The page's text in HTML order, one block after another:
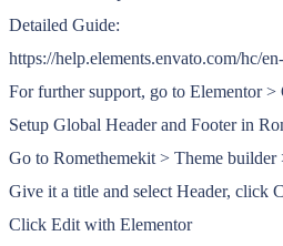
Detailed Guide:
https://help.elements.envato.com/hc/
For further support, go to Elementor >
Setup Global Header and Footer in
Go to Romethemekit > Theme
Give it a title and select Header, click
Click Edit with Elementor